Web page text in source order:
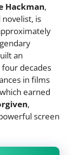
Hackman,
is
an
decades
in films
earned
,
screen